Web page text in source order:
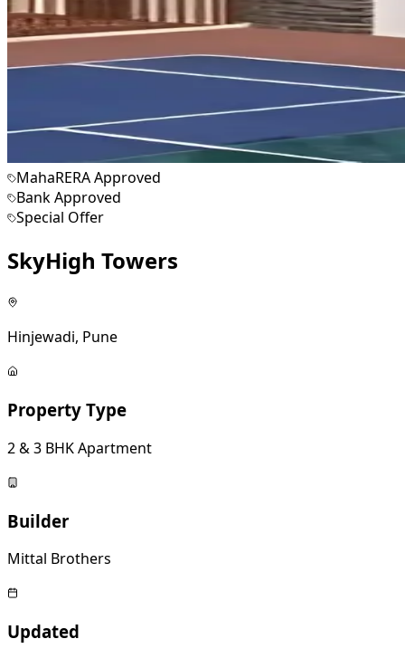
MahaRERA Approved
Bank Approved
Special Offer
SkyHigh Towers
Hinjewadi, Pune
Property Type
2 & 3 BHK Apartment
Builder
Mittal Brothers
Updated